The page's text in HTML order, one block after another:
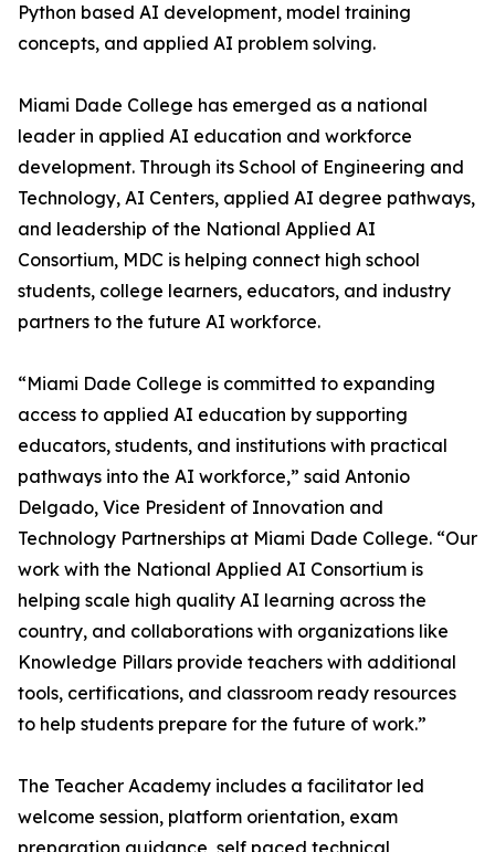
Python based AI development, model training
concepts, and applied AI problem solving.
Miami Dade College has emerged as a national
leader in applied AI education and workforce
development. Through its School of Engineering and
Technology, AI Centers, applied AI degree pathways,
and leadership of the National Applied AI
Consortium, MDC is helping connect high school
students, college learners, educators, and industry
partners to the future AI workforce.
“Miami Dade College is committed to expanding
access to applied AI education by supporting
educators, students, and institutions with practical
pathways into the AI workforce,” said Antonio
Delgado, Vice President of Innovation and
Technology Partnerships at Miami Dade College. “Our
work with the National Applied AI Consortium is
helping scale high quality AI learning across the
country, and collaborations with organizations like
Knowledge Pillars provide teachers with additional
tools, certifications, and classroom ready resources
to help students prepare for the future of work.”
The Teacher Academy includes a facilitator led
welcome session, platform orientation, exam